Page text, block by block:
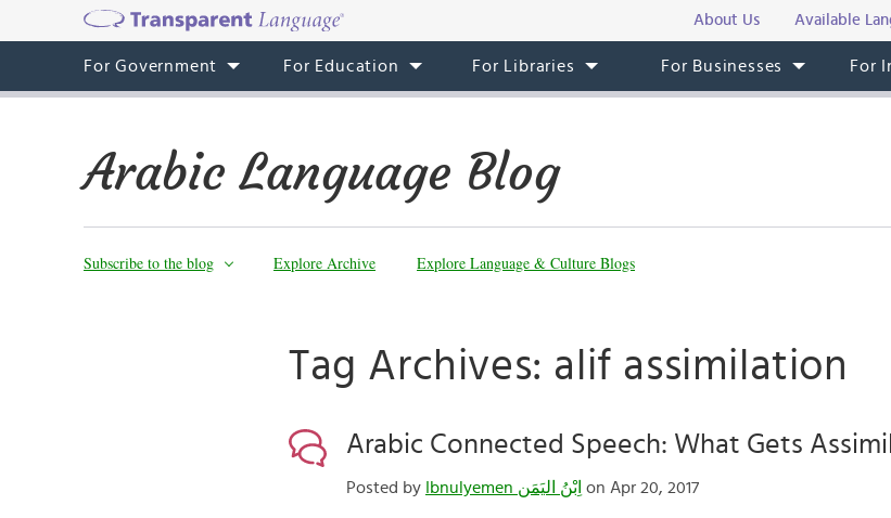
About Us Available
For Government For Education For Libraries For Businesses For
Arabic Language Blog
Subscribe to the blog Explore Archive Explore Language & Culture Blogs
Tag Archives: alif assimilation
Arabic Connected Speech: What Gets
Posted by Ibnulyemen اِبْنُ اليَمَن on Apr 20, 2017